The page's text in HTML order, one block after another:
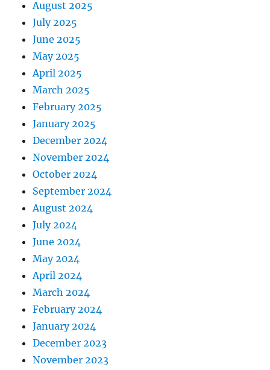
August 2025
July 2025
June 2025
May 2025
April 2025
March 2025
February 2025
January 2025
December 2024
November 2024
October 2024
September 2024
August 2024
July 2024
June 2024
May 2024
April 2024
March 2024
February 2024
January 2024
December 2023
November 2023